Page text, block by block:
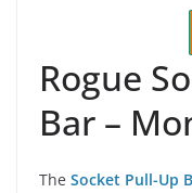
Rogue
Bar –
The Socket Pull-Up